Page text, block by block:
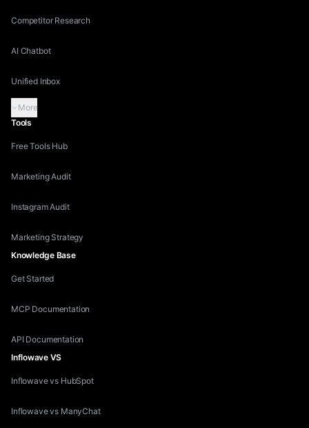
Competitor Research
AI Chatbot
Unified Inbox
More
Tools
Free Tools Hub
Marketing Audit
Instagram Audit
Marketing Strategy
Knowledge Base
Get Started
MCP Documentation
API Documentation
Inflowave VS
Inflowave vs HubSpot
Inflowave vs ManyChat